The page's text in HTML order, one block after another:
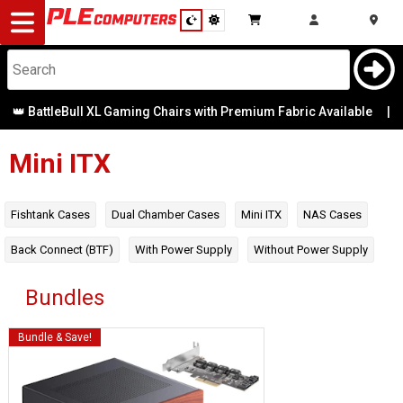
Desktop
Computers
Notebooks
Components
Cases
Modding
Cooling
Monitors
Peripherals
XL Gaming Chairs with Premium Fabric Available |
Mini ITX
Fishtank Cases Dual Chamber Cases Mini ITX NAS Cases
Back Connect (BTF) With Power Supply Without Power Supply
Bundles
Bundle & Save!
120mm
Mounts
Mounts
2.5 Bays